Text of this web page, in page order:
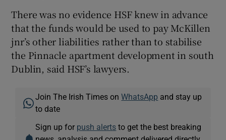
There was no evidence HSF knew in advance
that the funds would be used to pay McKillen
jnr’s other liabilities rather than to stabilise
the Pinnacle apartment development in south
Dublin, said HSF’s lawyers.
Join The Irish Times onWhatsApp and stay up
to date
Sign up for push alerts to get the best breaking